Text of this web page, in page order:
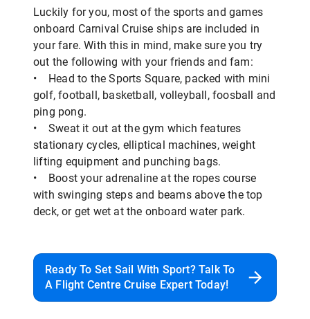
Luckily for you, most of the sports and games
onboard Carnival Cruise ships are included in
your fare. With this in mind, make sure you try
out the following with your friends and fam:
• Head to the Sports Square, packed with mini
golf, football, basketball, volleyball, foosball and
ping pong.
• Sweat it out at the gym which features
stationary cycles, elliptical machines, weight
lifting equipment and punching bags.
• Boost your adrenaline at the ropes course
with swinging steps and beams above the top
deck, or get wet at the onboard water park.
Ready To Set Sail With Sport? Talk To
A Flight Centre Cruise Expert Today!